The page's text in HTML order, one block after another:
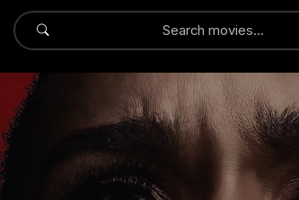
Submit